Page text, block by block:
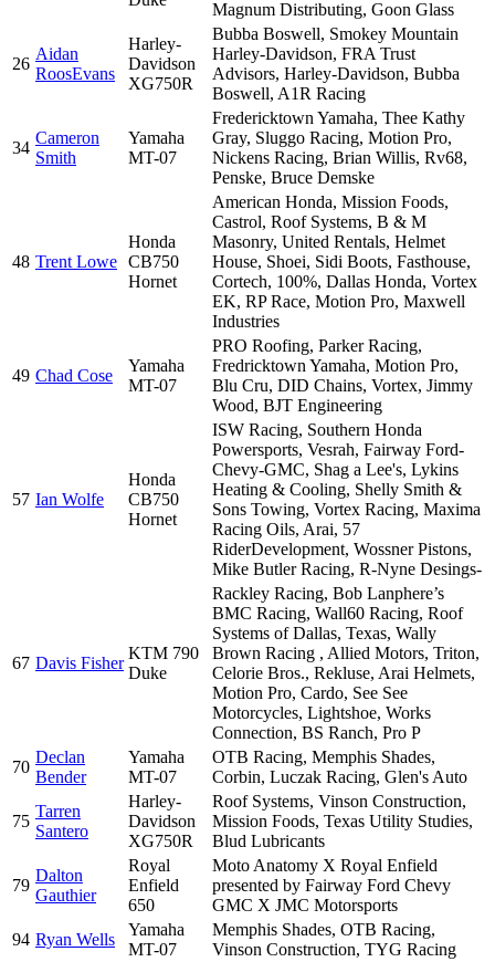
Magnum Distributing, Goon Glass
26
Aidan
RoosEvans
Harley-
Davidson
XG750R
Bubba Boswell, Smokey Mountain
Harley-Davidson, FRA Trust
Advisors, Harley-Davidson, Bubba
Boswell, A1R Racing
34
Cameron
Smith
Yamaha
MT-07
Fredericktown Yamaha, Thee Kathy
Gray, Sluggo Racing, Motion Pro,
Nickens Racing, Brian Willis, Rv68,
Penske, Bruce Demske
48 Trent Lowe
Honda
CB750
Hornet
American Honda, Mission Foods,
Castrol, Roof Systems, B & M
Masonry, United Rentals, Helmet
House, Shoei, Sidi Boots, Fasthouse,
Cortech, 100%, Dallas Honda, Vortex
EK, RP Race, Motion Pro, Maxwell
Industries
49 Chad Cose
Yamaha
MT-07
PRO Roofing, Parker Racing,
Fredricktown Yamaha, Motion Pro,
Blu Cru, DID Chains, Vortex, Jimmy
Wood, BJT Engineering
57 Ian Wolfe
Honda
CB750
Hornet
ISW Racing, Southern Honda
Powersports, Vesrah, Fairway Ford-
Chevy-GMC, Shag a Lee's, Lykins
Heating & Cooling, Shelly Smith &
Sons Towing, Vortex Racing, Maxima
Racing Oils, Arai, 57
RiderDevelopment, Wossner Pistons,
Mike Butler Racing, R-Nyne Desings-
67 Davis Fisher
KTM 790
Duke
Rackley Racing, Bob Lanphere’s
BMC Racing, Wall60 Racing, Roof
Systems of Dallas, Texas, Wally
Brown Racing , Allied Motors, Triton,
Celorie Bros., Rekluse, Arai Helmets,
Motion Pro, Cardo, See See
Motorcycles, Lightshoe, Works
Connection, BS Ranch, Pro P
70
Declan
Bender
Yamaha
MT-07
OTB Racing, Memphis Shades,
Corbin, Luczak Racing, Glen's Auto
75
Tarren
Santero
Harley-
Davidson
XG750R
Roof Systems, Vinson Construction,
Mission Foods, Texas Utility Studies,
Blud Lubricants
79
Dalton
Gauthier
Royal
Enfield
650
Moto Anatomy X Royal Enfield
presented by Fairway Ford Chevy
GMC X JMC Motorsports
94 Ryan Wells
Yamaha
MT-07
Memphis Shades, OTB Racing,
Vinson Construction, TYG Racing